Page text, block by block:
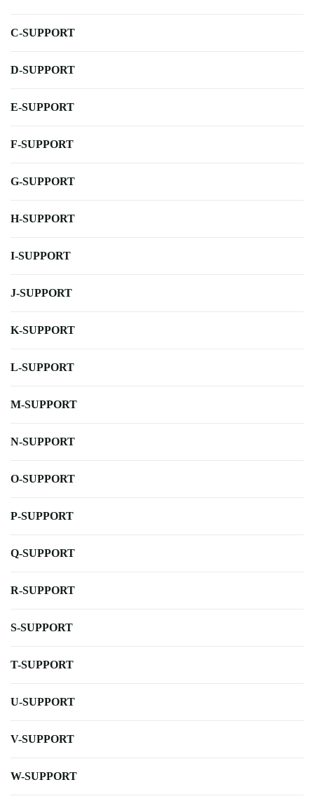
C-SUPPORT
D-SUPPORT
E-SUPPORT
F-SUPPORT
G-SUPPORT
H-SUPPORT
I-SUPPORT
J-SUPPORT
K-SUPPORT
L-SUPPORT
M-SUPPORT
N-SUPPORT
O-SUPPORT
P-SUPPORT
Q-SUPPORT
R-SUPPORT
S-SUPPORT
T-SUPPORT
U-SUPPORT
V-SUPPORT
W-SUPPORT